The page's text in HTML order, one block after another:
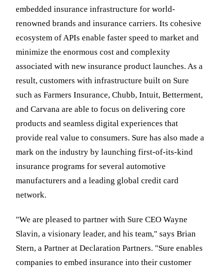
embedded insurance infrastructure for world-
renowned brands and insurance carriers. Its cohesive
ecosystem of APIs enable faster speed to market and
minimize the enormous cost and complexity
associated with new insurance product launches. As a
result, customers with infrastructure built on Sure
such as Farmers Insurance, Chubb, Intuit, Betterment,
and Carvana are able to focus on delivering core
products and seamless digital experiences that
provide real value to consumers. Sure has also made a
mark on the industry by launching first-of-its-kind
insurance programs for several automotive
manufacturers and a leading global credit card
network.
"We are pleased to partner with Sure CEO Wayne
Slavin, a visionary leader, and his team," says Brian
Stern, a Partner at Declaration Partners. "Sure enables
companies to embed insurance into their customer